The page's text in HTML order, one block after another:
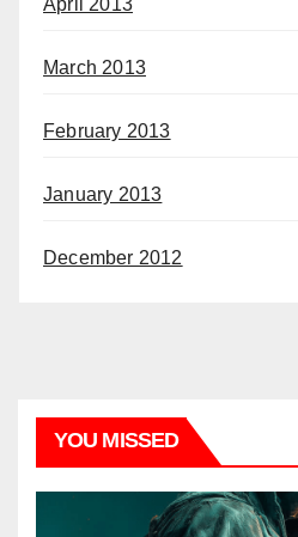
April 2013
March 2013
February 2013
January 2013
December 2012
YOU MISSED